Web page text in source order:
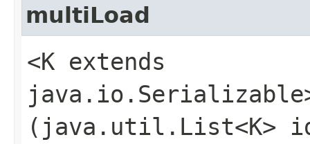
multiLoad
<K extends
(java.util.List<K>